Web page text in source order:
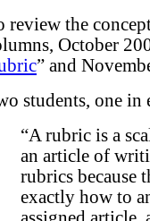
review the
October
” and
students, one in
“A rubric is a
an article of
rubrics because
exactly how to